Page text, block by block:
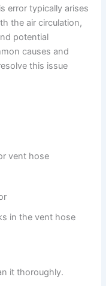
error typically arises
the air circulation,
potential
causes and
this issue
vent hose
in the vent hose
it thoroughly.